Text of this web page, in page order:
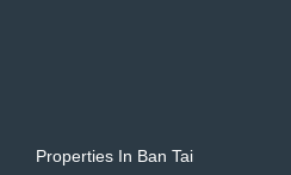
Properties In Ban Tai